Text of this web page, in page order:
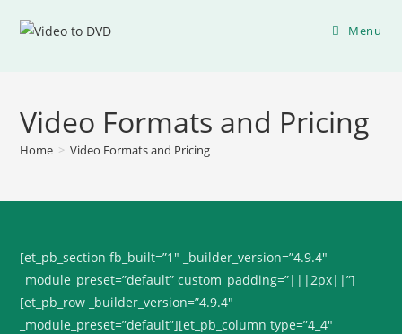
Menu
Video Formats and Pricing
Home > Video Formats and Pricing
[et_pb_section fb_built=”1″ _builder_version=”4.9.4″
_module_preset=”default” custom_padding=”|||2px||”]
[et_pb_row _builder_version=”4.9.4″
_module_preset=”default”][et_pb_column type=”4_4″